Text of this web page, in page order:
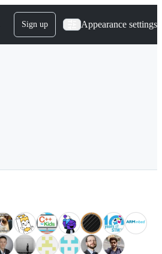
Sign up Appearance settings